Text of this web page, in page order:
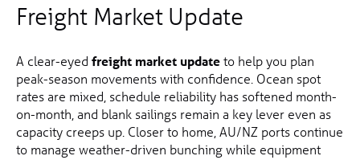
Freight Market Update
A clear-eyed freight market updateto help you plan
peak-season movements with confidence. Ocean spot
rates are mixed, schedule reliability has softened month-
on-month, and blank sailings remain a key lever even as
capacity creeps up. Closer to home, AU/NZ ports continue
to manage weather-driven bunching while equipment